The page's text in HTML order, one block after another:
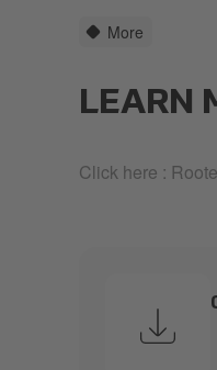
More
LEARN
Click here :